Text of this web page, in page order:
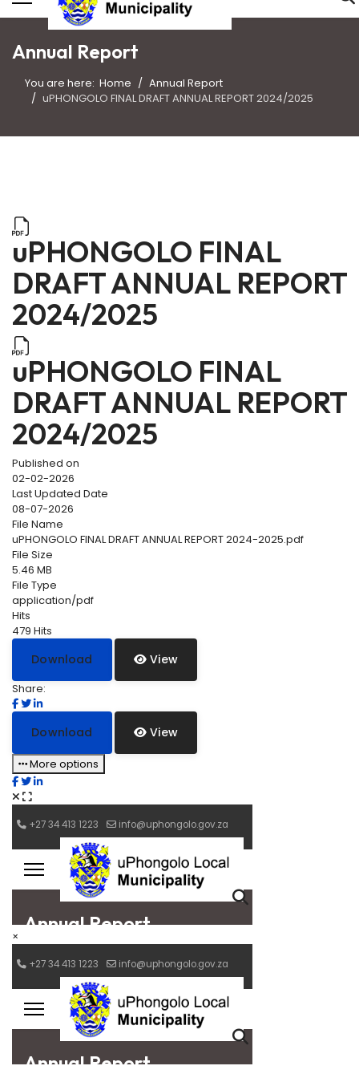
Annual Report
You are here: Home
Annual Report
uPHONGOLO FINAL DRAFT ANNUAL REPORT 2024/2025
uPHONGOLO FINAL
DRAFT ANNUAL REPORT
2024/2025
uPHONGOLO FINAL
DRAFT ANNUAL REPORT
2024/2025
Published on
02-02-2026
Last Updated Date
08-07-2026
File Name
uPHONGOLO FINAL DRAFT ANNUAL REPORT 2024-2025.pdf
File Size
5.46 MB
File Type
application/pdf
Hits
479 Hits
Download View
Share:
Download View
More options
×